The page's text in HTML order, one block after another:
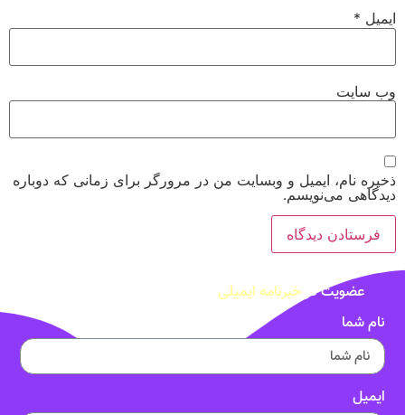
ایمیل *
وب‌ سایت
ذخیره نام، ایمیل و وبسایت من در مرورگر برای زمانی که دوباره
دیدگاهی می‌نویسم.
عضویت در خبرنامه ایمیلی
نام شما
ایمیل